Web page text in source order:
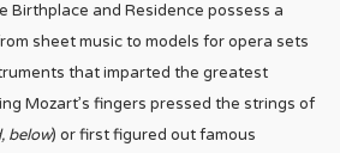
Birthplace and Residence possess a
sheet music to models for opera sets
that imparted the greatest
Mozart’s fingers pressed the strings of
below) or first figured out famous